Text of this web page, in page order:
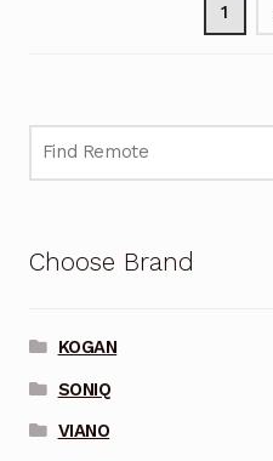
1
Choose Brand
KOGAN
SONIQ
VIANO